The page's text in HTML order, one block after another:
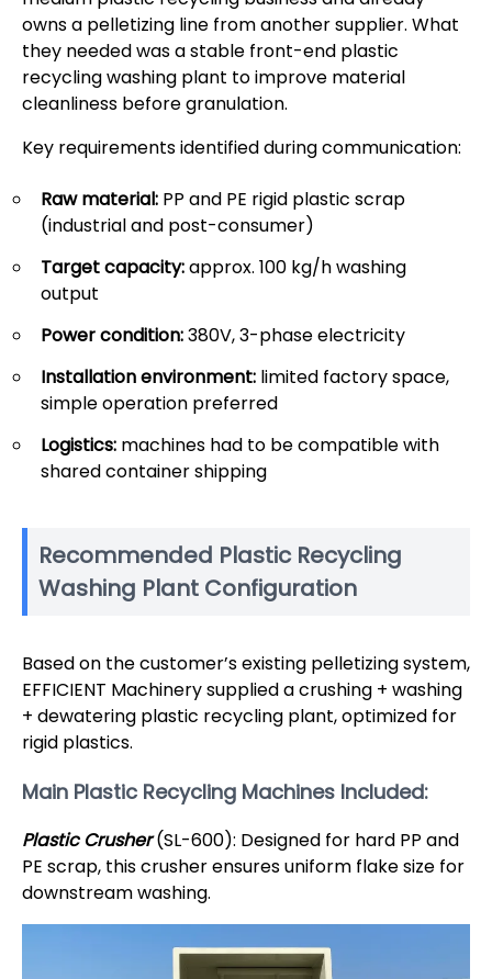
owns a pelletizing line from another supplier. What
they needed was a stable front-end plastic
recycling washing plant to improve material
cleanliness before granulation.
Key requirements identified during communication:
Raw material: PP and PE rigid plastic scrap
(industrial and post-consumer)
Target capacity:approx. 100 kg/h washing
output
Power condition:380V, 3-phase electricity
Installation environment: limited factory space,
simple operation preferred
Logistics: machines had to be compatible with
shared container shipping
Recommended Plastic Recycling
Washing Plant Configuration
Based on the customer’s existing pelletizing system,
EFFICIENT Machinery supplied a crushing + washing
+ dewatering plastic recycling plant, optimized for
rigid plastics.
Main Plastic Recycling Machines Included:
Plastic Crusher(SL-600): Designed for hard PP and
PE scrap, this crusher ensures uniform flake size for
downstream washing.